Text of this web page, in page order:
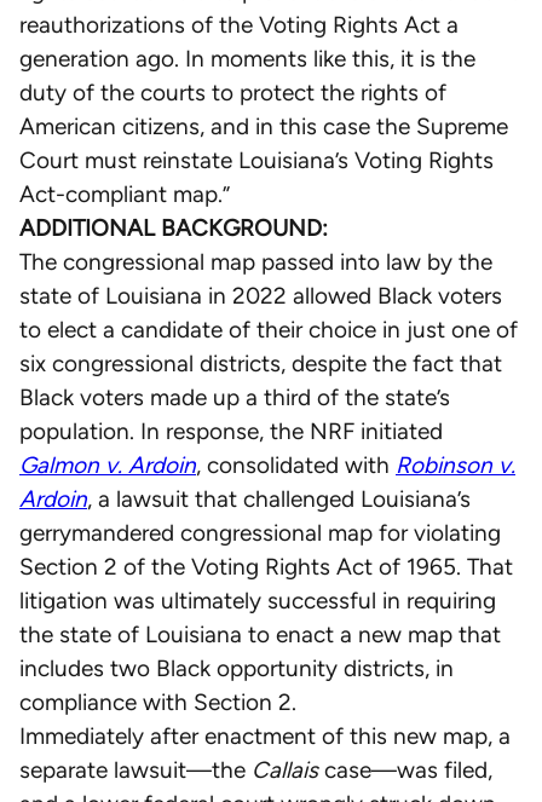
reauthorizations of the Voting Rights Act a
generation ago. In moments like this, it is the
duty of the courts to protect the rights of
American citizens, and in this case the Supreme
Court must reinstate Louisiana’s Voting Rights
Act-compliant map.”
ADDITIONAL BACKGROUND:
The congressional map passed into law by the
state of Louisiana in 2022 allowed Black voters
to elect a candidate of their choice in just one of
six congressional districts, despite the fact that
Black voters made up a third of the state’s
population. In response, the NRF initiated
Galmon v. Ardoin, consolidated with Robinson v.
Ardoin, a lawsuit that challenged Louisiana’s
gerrymandered congressional map for violating
Section 2 of the Voting Rights Act of 1965. That
litigation was ultimately successful in requiring
the state of Louisiana to enact a new map that
includes two Black opportunity districts, in
compliance with Section 2.
Immediately after enactment of this new map, a
separate lawsuit—the Callaiscase—was filed,